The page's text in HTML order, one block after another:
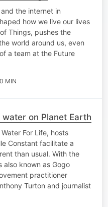
the internet in
how we live our lives
Things, pushes the
world around us, even
a team at the Future
MIN
on Planet Earth
For Life, hosts
Constant facilitate a
than usual. With the
also known as Gogo
practitioner
Turton and journalist